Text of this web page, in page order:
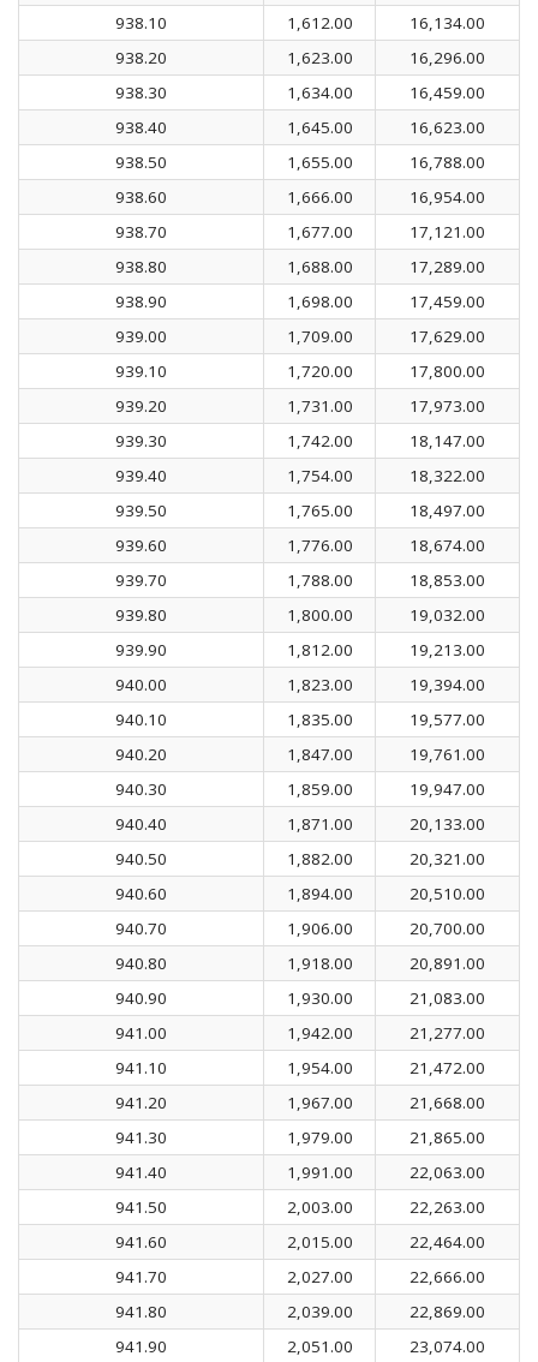
938.10
1,612.00
16,134.00
938.20
1,623.00
16,296.00
938.30
1,634.00
16,459.00
938.40
1,645.00
16,623.00
938.50
1,655.00
16,788.00
938.60
1,666.00
16,954.00
938.70
1,677.00
17,121.00
938.80
1,688.00
17,289.00
938.90
1,698.00
17,459.00
939.00
1,709.00
17,629.00
939.10
1,720.00
17,800.00
939.20
1,731.00
17,973.00
939.30
1,742.00
18,147.00
939.40
1,754.00
18,322.00
939.50
1,765.00
18,497.00
939.60
1,776.00
18,674.00
939.70
1,788.00
18,853.00
939.80
1,800.00
19,032.00
939.90
1,812.00
19,213.00
940.00
1,823.00
19,394.00
940.10
1,835.00
19,577.00
940.20
1,847.00
19,761.00
940.30
1,859.00
19,947.00
940.40
1,871.00
20,133.00
940.50
1,882.00
20,321.00
940.60
1,894.00
20,510.00
940.70
1,906.00
20,700.00
940.80
1,918.00
20,891.00
940.90
1,930.00
21,083.00
941.00
1,942.00
21,277.00
941.10
1,954.00
21,472.00
941.20
1,967.00
21,668.00
941.30
1,979.00
21,865.00
941.40
1,991.00
22,063.00
941.50
2,003.00
22,263.00
941.60
2,015.00
22,464.00
941.70
2,027.00
22,666.00
941.80
2,039.00
22,869.00
941.90
2,051.00 23,074.00